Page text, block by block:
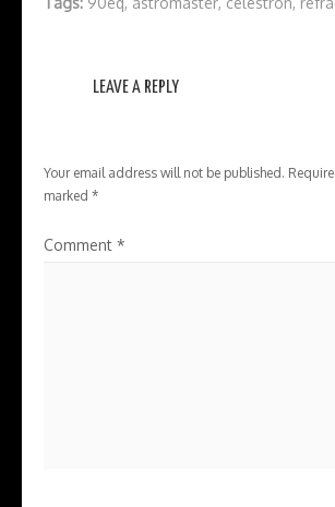
LEAVE A REPLY
Your email address will not be published.
marked *
Comment *